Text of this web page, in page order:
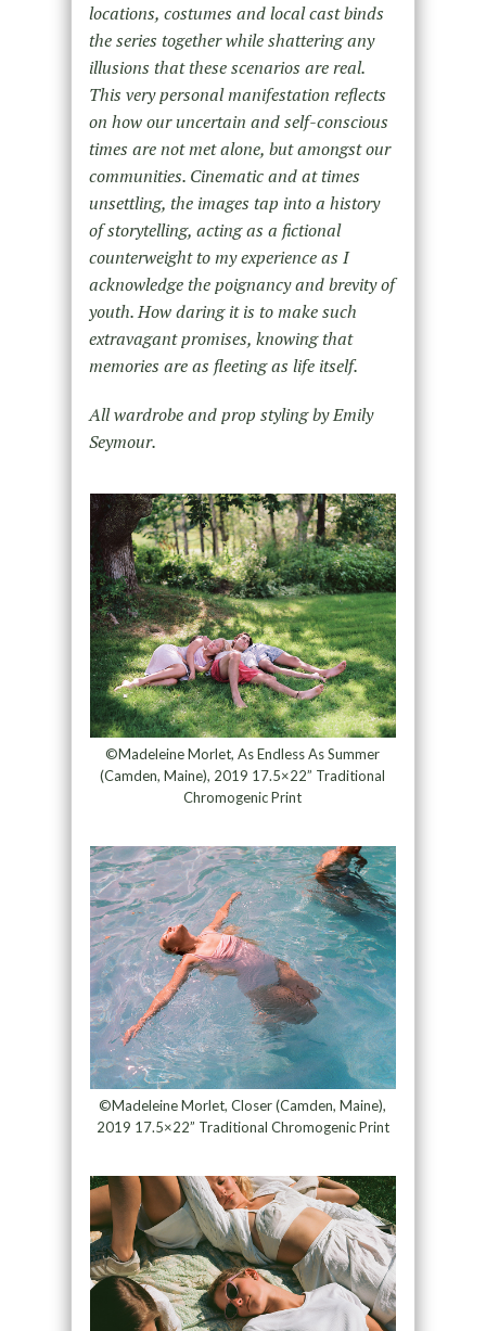
locations, costumes and local cast binds
the series together while shattering any
illusions that these scenarios are real.
This very personal manifestation reflects
on how our uncertain and self-conscious
times are not met alone, but amongst our
communities. Cinematic and at times
unsettling, the images tap into a history
of storytelling, acting as a fictional
counterweight to my experience as I
acknowledge the poignancy and brevity of
youth. How daring it is to make such
extravagant promises, knowing that
memories are as fleeting as life itself.
All wardrobe and prop styling by Emily
Seymour.
©Madeleine Morlet, As Endless As Summer
(Camden, Maine), 2019 17.5×22” Traditional
Chromogenic Print
©Madeleine Morlet, Closer (Camden, Maine),
2019 17.5×22” Traditional Chromogenic Print